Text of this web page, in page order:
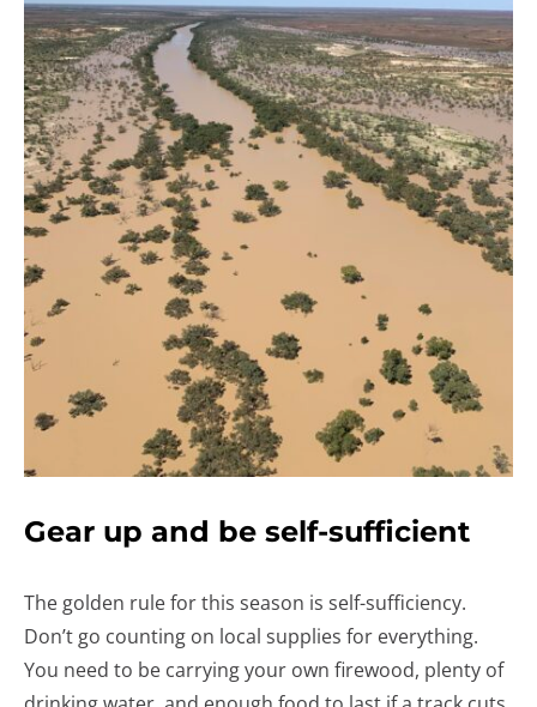
Gear up and be self-sufficient
The golden rule for this season is self-sufficiency.
Don’t go counting on local supplies for everything.
You need to be carrying your own firewood, plenty of